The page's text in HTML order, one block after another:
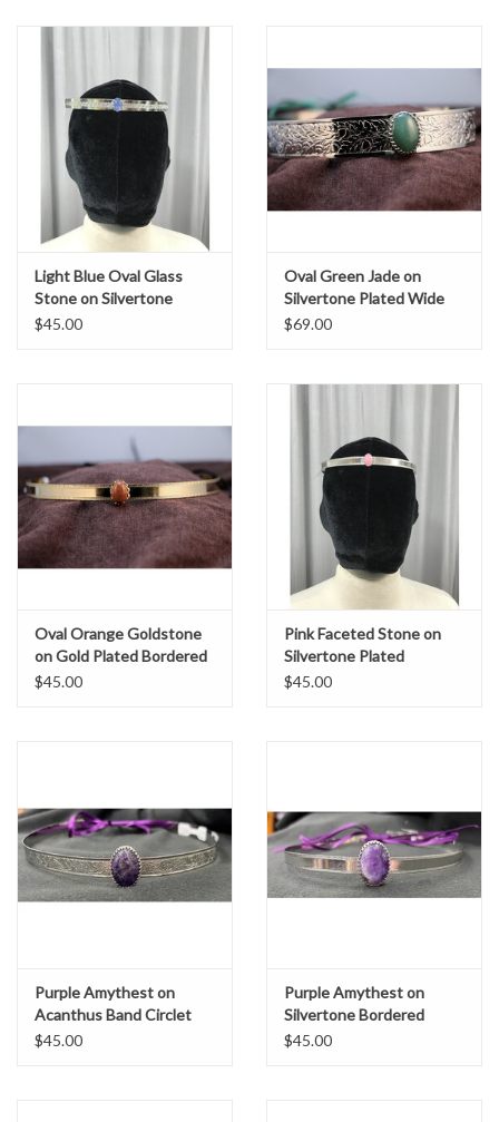
Light Blue Oval Glass
Stone on Silvertone
Plated Spiral Center Band
$45.00
Oval Green Jade on
Silvertone Plated Wide
Oak & Acorn Band -
$69.00
Oval Orange Goldstone
on Gold Plated Bordered
Burnished Band - Unisex
$45.00
Pink Faceted Stone on
Silvertone Plated
Bordered Burnished Band
$45.00
Purple Amythest on
Acanthus Band Circlet
$45.00
Purple Amythest on
Silvertone Bordered
Burnish Band Circlet
$45.00